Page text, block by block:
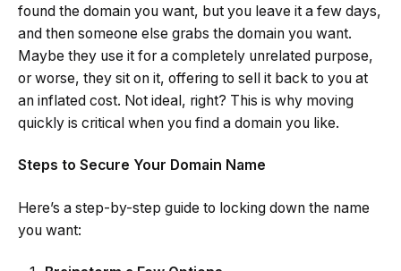
found the domain you want, but you leave it a few days,
and then someone else grabs the domain you want.
Maybe they use it for a completely unrelated purpose,
or worse, they sit on it, offering to sell it back to you at
an inflated cost. Not ideal, right? This is why moving
quickly is critical when you find a domain you like.
Steps to Secure Your Domain Name
Here’s a step-by-step guide to locking down the name
you want: